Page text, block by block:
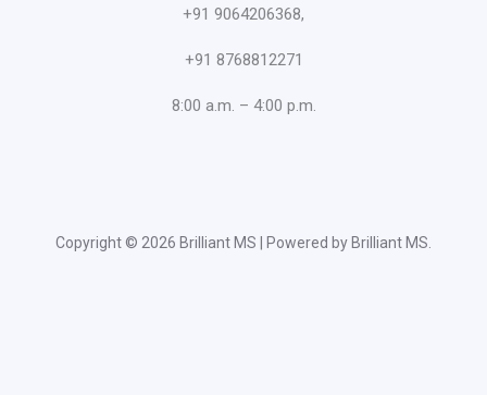
+91 9064206368,
+91 8768812271
8:00 a.m. – 4:00 p.m.
Copyright © 2026 Brilliant MS | Powered by Brilliant MS.